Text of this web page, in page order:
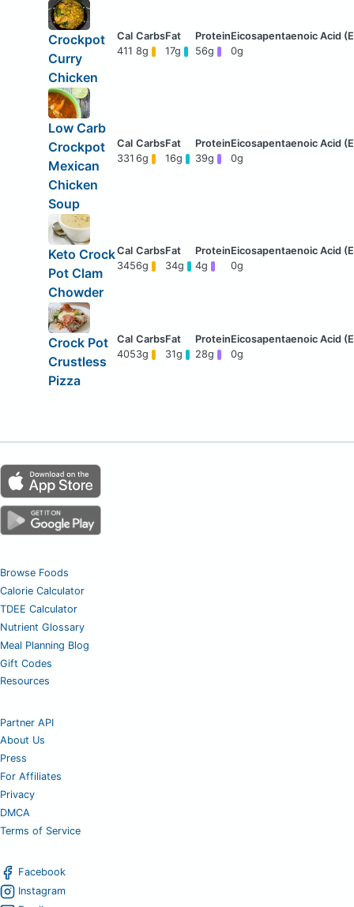
Crockpot
Curry
Chicken
411 8g 17g 56g 0g
Low Carb
Crockpot
Mexican
Chicken
Soup
331 6g 16g 39g 0g
Keto Crock
Pot Clam
Chowder
3456g 34g 4g 0g
Crock Pot
Crustless
Pizza
4053g 31g 28g 0g
Browse Foods
Calorie Calculator
TDEE Calculator
Nutrient Glossary
Meal Planning Blog
Gift Codes
Resources
Partner API
About Us
Press
For Affiliates
Privacy
DMCA
Terms of Service
Facebook
Instagram